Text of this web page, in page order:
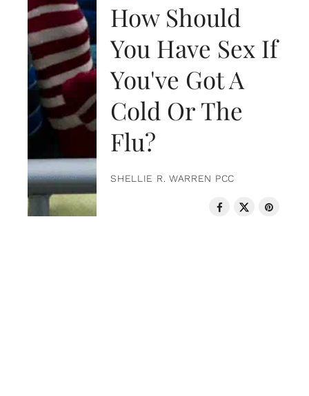
How Should
You Have Sex If
You've Got A
Cold Or The
Flu?
SHELLIE R. WARREN PCC